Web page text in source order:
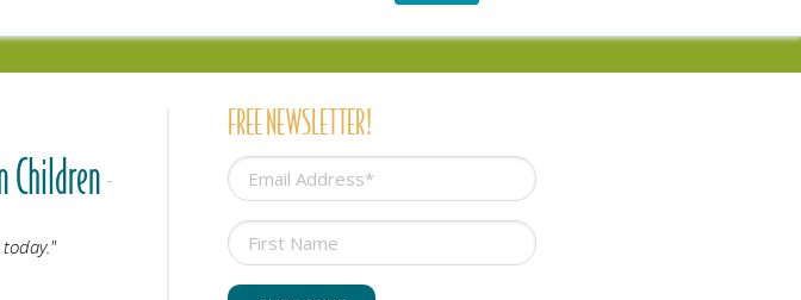
Children
FREE NEWSLETTER!